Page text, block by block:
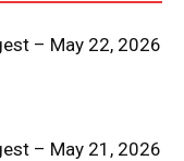
– May 22, 2026
– May 21, 2026